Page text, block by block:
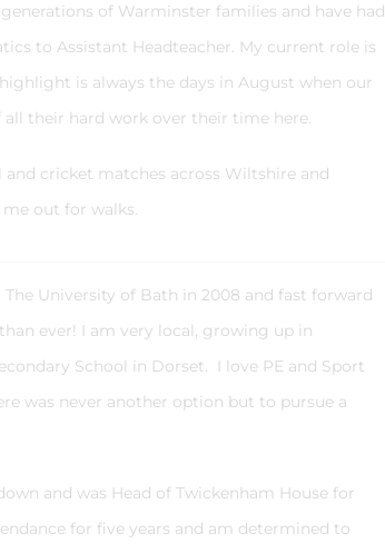
of Warminster families and have had
to Assistant Headteacher. My current role is
is always the days in August when our
all their hard work over their time here.
cricket matches across Wiltshire and
out for walks.
University of Bath in 2008 and fast forward
ever! I am very local, growing up in
School in Dorset. I love PE and Sport
was never another option but to pursue a
and was Head of Twickenham House for
for five years and am determined to